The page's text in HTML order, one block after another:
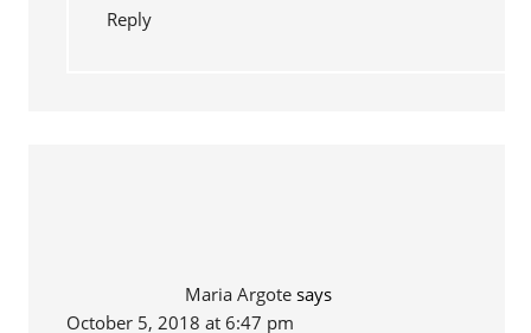
Reply
Maria Argote says
October 5, 2018 at 6:47 pm